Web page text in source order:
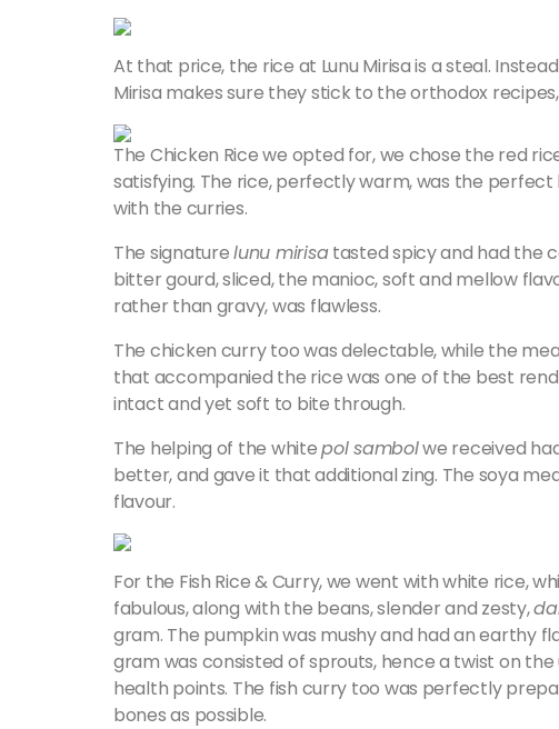
At that price, the rice at Lunu Mirisa is a steal.
Mirisa makes sure they stick to the orthodox
The Chicken Rice we opted for, we chose the red
satisfying. The rice, perfectly warm, was the
with the curries.
The signaturelunu mirisatasted spicy and had the
bitter gourd, sliced, the manioc, soft and mellow
rather than gravy, was flawless.
The chicken curry too was delectable, while the
that accompanied the rice was one of the best
intact and yet soft to bite through.
The helping of the whitepol sambolwe received
better, and gave it that additional zing. The soya
flavour.
For the Fish Rice & Curry, we went with white rice,
fabulous, along with the beans, slender and zesty,
gram. The pumpkin was mushy and had an earthy
gram was consisted of sprouts, hence a twist on the
health points. The fish curry too was perfectly
bones as possible.